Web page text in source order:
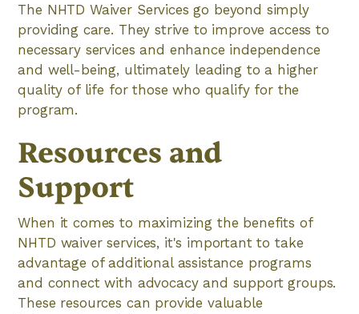
The NHTD Waiver Services go beyond simply
providing care. They strive to improve access to
necessary services and enhance independence
and well-being, ultimately leading to a higher
quality of life for those who qualify for the
program.
Resources and
Support
When it comes to maximizing the benefits of
NHTD waiver services, it's important to take
advantage of additional assistance programs
and connect with advocacy and support groups.
These resources can provide valuable